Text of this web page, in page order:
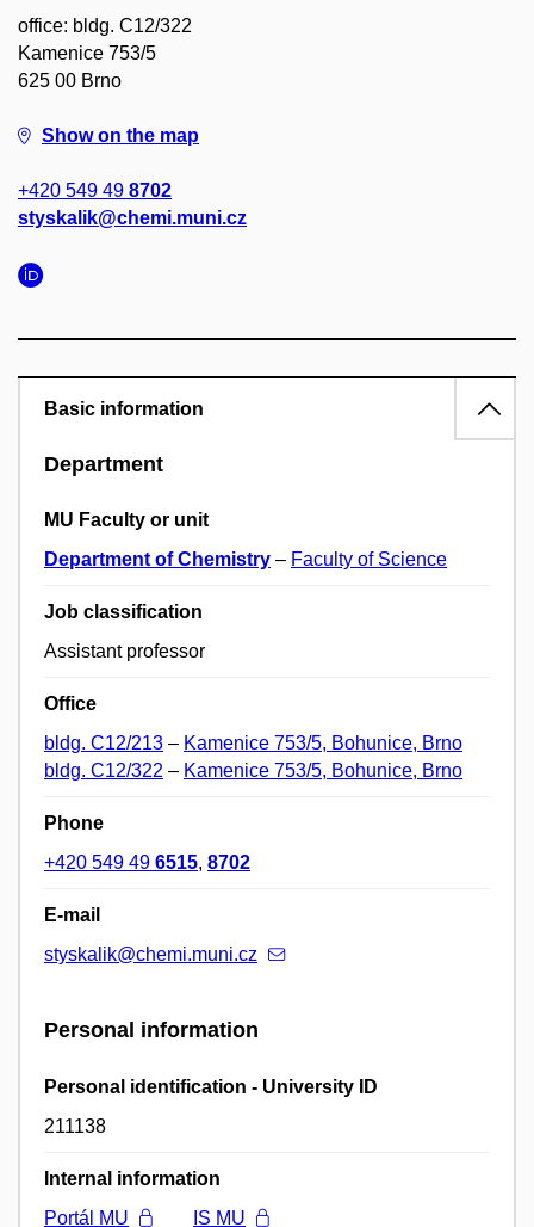
office: bldg. C12/322
Kamenice 753/5
625 00 Brno
Show on the map
+420 549 49 8702
styskalik@chemi.muni.cz
Basic information
Department
MU Faculty or unit
Department of Chemistry – Faculty of Science
Job classification
Assistant professor
Office
bldg. C12/213 – Kamenice 753/5, Bohunice, Brno
bldg. C12/322 – Kamenice 753/5, Bohunice, Brno
Phone
+420 549 49 6515, 8702
E-mail
styskalik@chemi.muni.cz
Personal information
Personal identification - University ID
211138
Internal information
Portál MU
IS MU